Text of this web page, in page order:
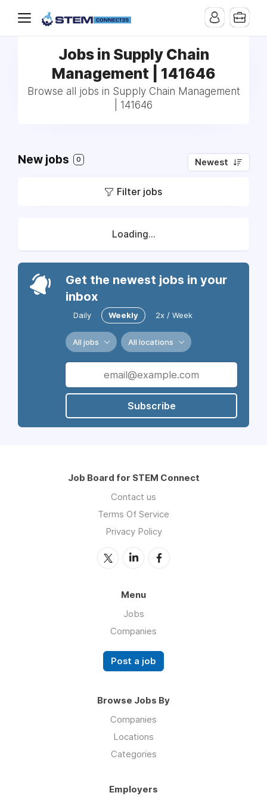
Jobs in Supply Chain
Management | 141646
Browse all jobs in Supply Chain Management
| 141646
New jobs 0 Newest
Filter jobs
Loading...
Get the newest jobs in your
inbox
Daily Weekly 2x / Week
All jobs All locations
Subscribe
Job Board for STEM Connect
Contact us
Terms Of Service
Privacy Policy
Menu
Jobs
Companies
Post a job
Browse Jobs By
Companies
Locations
Categories
Employers